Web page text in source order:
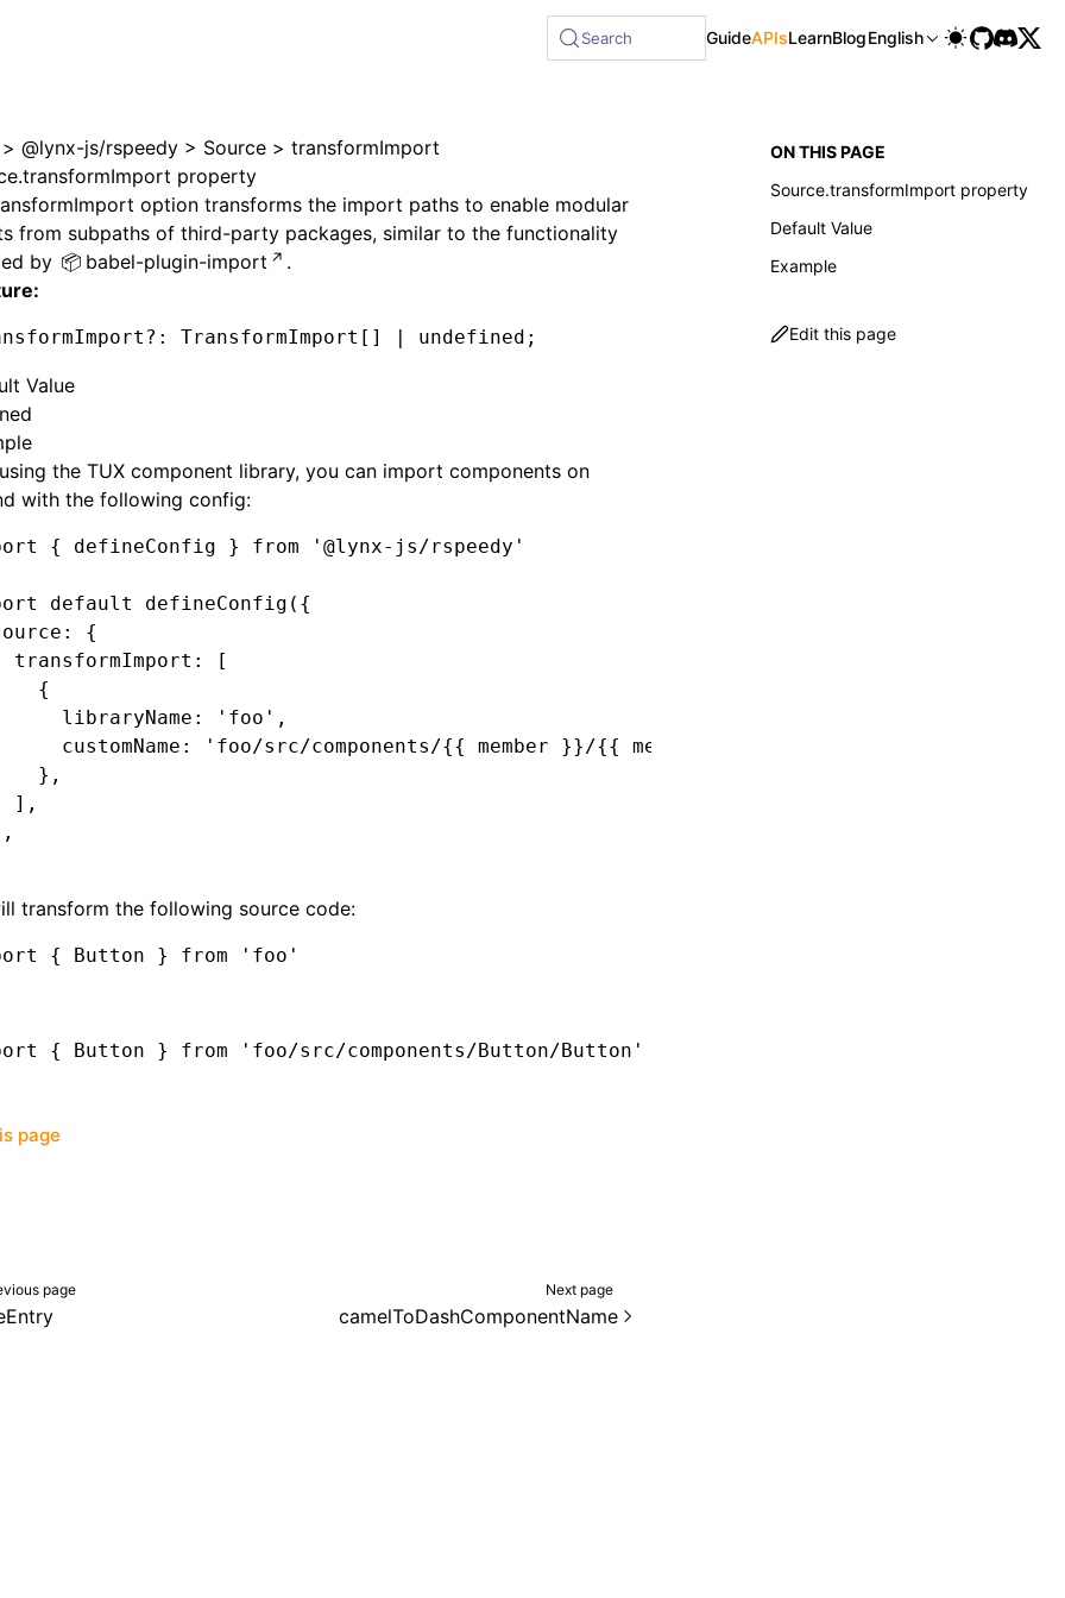
Search GuideAPIsLearnBlogEnglish
> @lynx-js/rspeedy > Source > transformImport
property
option transforms the import paths to enable modular
from subpaths of third-party packages, similar to the functionality
by
babel-plugin-import
.
?: TransformImport[] | undefined ;
Value
the TUX component library, you can import components on
with the following config:
{ defineConfig } from '@lynx-js/rspeedy'
default defineConfig ({
:
{
transformImport
:
[
{
libraryName
: 'foo' ,
customName
: 'foo/src/components/{{ member }}/{{ member }}'
}
,
]
,
,
transform the following source code:
{ Button } from 'foo'
{ Button } from 'foo/src/components/Button/Button'
page
page Next page
camelToDashComponentName
ON THIS PAGE
Source.transformImport property
Default Value
Example
Edit this page